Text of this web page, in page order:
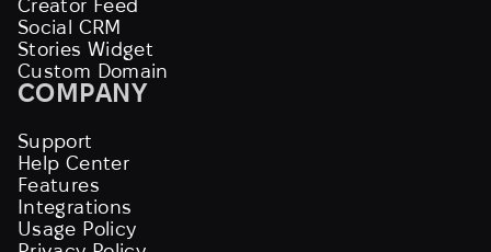
Creator Feed
Social CRM
Stories Widget
Custom Domain
COMPANY
Support
Help Center
Features
Integrations
Usage Policy